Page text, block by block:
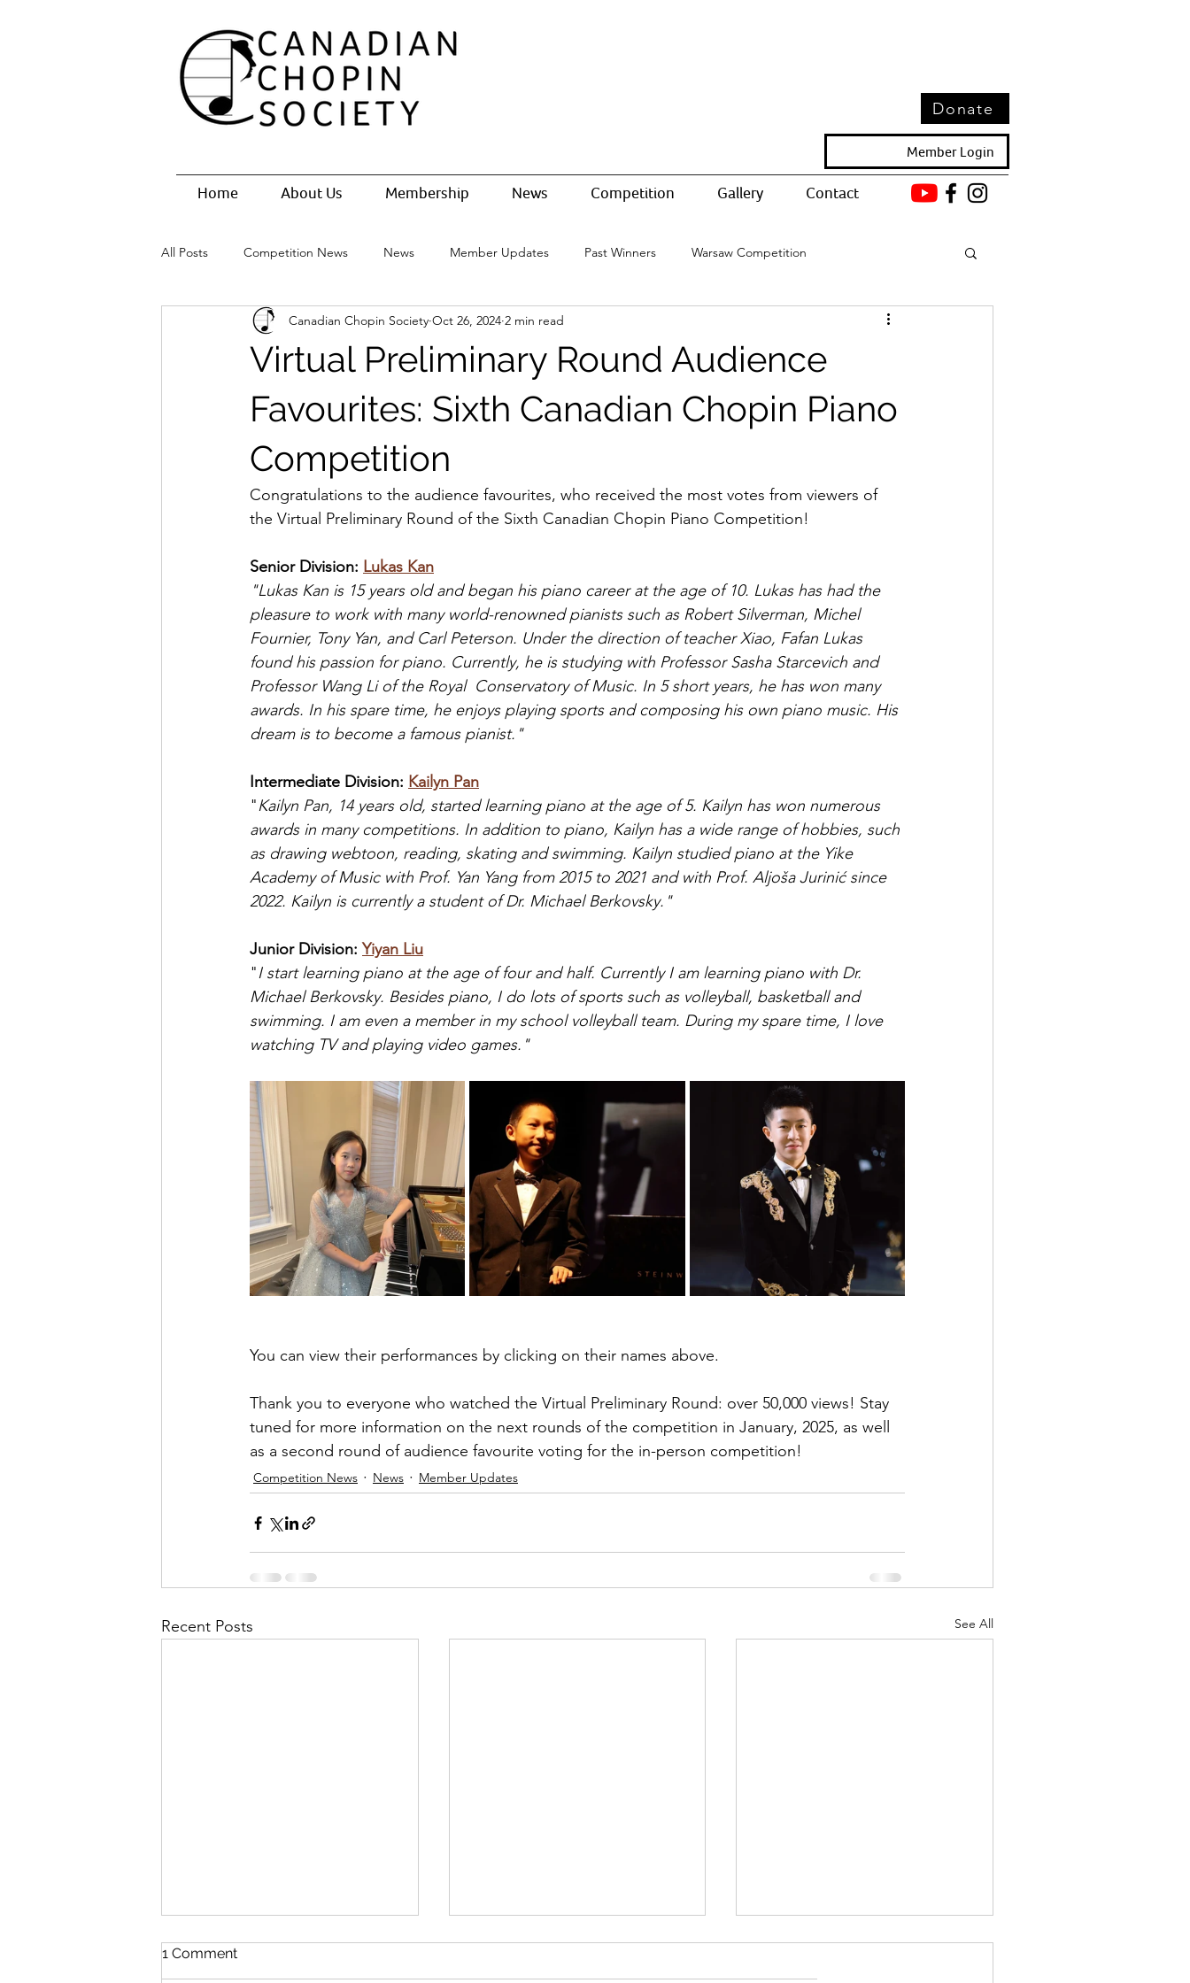
Donate
Member Login
Home About Us Membership News Competition Gallery Contact
All Posts Competition News News Member Updates Past Winners Warsaw Competition
Virtual Preliminary Round Audience
Favourites: Sixth Canadian Chopin Piano
Competition
Canadian Chopin Society Oct 26, 2024 2 min read
Congratulations to the audience favourites, who received the most votes from viewers of
the Virtual Preliminary Round of the Sixth Canadian Chopin Piano Competition!
Senior Division: Lukas Kan
"Lukas Kan is 15 years old and began his piano career at the age of 10. Lukas has had the
pleasure to work with many world-renowned pianists such as Robert Silverman, Michel
Fournier, Tony Yan, and Carl Peterson. Under the direction of teacher Xiao, Fafan Lukas
found his passion for piano. Currently, he is studying with Professor Sasha Starcevich and
Professor Wang Li of the Royal  Conservatory of Music. In 5 short years, he has won many
awards. In his spare time, he enjoys playing sports and composing his own piano music. His
dream is to become a famous pianist."
Intermediate Division: Kailyn Pan
"Kailyn Pan, 14 years old, started learning piano at the age of 5. Kailyn has won numerous
awards in many competitions. In addition to piano, Kailyn has a wide range of hobbies, such
as drawing webtoon, reading, skating and swimming. Kailyn studied piano at the Yike
Academy of Music with Prof. Yan Yang from 2015 to 2021 and with Prof. Aljoša Jurinić since
2022. Kailyn is currently a student of Dr. Michael Berkovsky."
Junior Division: Yiyan Liu
"I start learning piano at the age of four and half. Currently I am learning piano with Dr.
Michael Berkovsky. Besides piano, I do lots of sports such as volleyball, basketball and
swimming. I am even a member in my school volleyball team. During my spare time, I love
watching TV and playing video games."
You can view their performances by clicking on their names above.
Thank you to everyone who watched the Virtual Preliminary Round: over 50,000 views! Stay
tuned for more information on the next rounds of the competition in January, 2025, as well
as a second round of audience favourite voting for the in-person competition!
Competition News News Member Updates
Recent Posts See All
1 Comment